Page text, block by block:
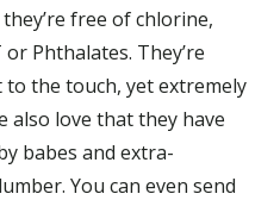
free of chlorine,
Phthalates. They’re
the touch, yet extremely
also love that they have
babes and extra-
You can even send